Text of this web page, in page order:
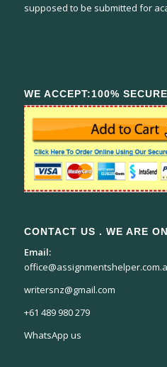
supposed to be submitted for
WE ACCEPT:100%
CONTACT US . WE ARE
Email:
writersnz@gmail.com
+61 489 980 279
WhatsApp us